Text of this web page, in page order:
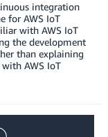
integration
for AWS IoT
with AWS IoT
the development
than explaining
AWS IoT